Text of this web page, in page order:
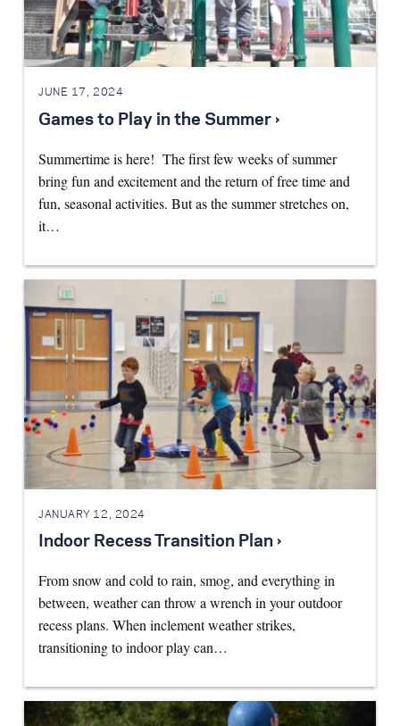
JUNE 17, 2024
Games to Play in the Summer ›
Summertime is here! The first few weeks of summer
bring fun and excitement and the return of free time and
fun, seasonal activities. But as the summer stretches on,
it…
JANUARY 12, 2024
Indoor Recess Transition Plan ›
From snow and cold to rain, smog, and everything in
between, weather can throw a wrench in your outdoor
recess plans. When inclement weather strikes,
transitioning to indoor play can…